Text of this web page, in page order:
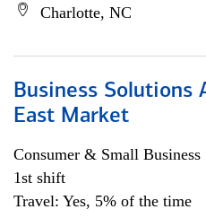
Charlotte, NC
Business Solutions
East Market
Consumer & Small Business
1st shift
Travel: Yes, 5% of the time